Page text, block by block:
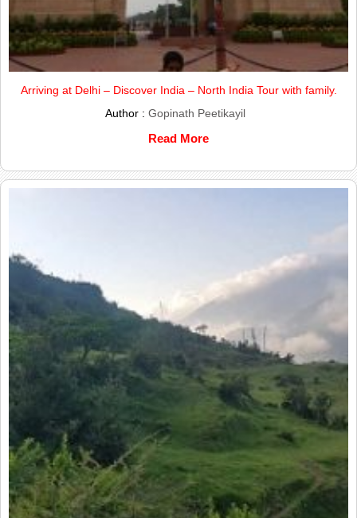
Arriving at Delhi – Discover India – North India Tour with family.
Author : Gopinath Peetikayil
Read More